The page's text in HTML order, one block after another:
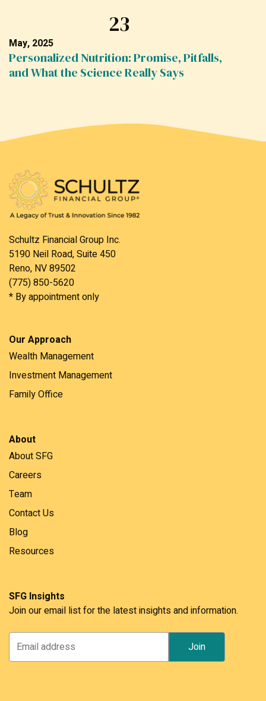
23
May, 2025
Personalized Nutrition: Promise, Pitfalls,
and What the Science Really Says
Schultz Financial Group Inc.
5190 Neil Road, Suite 450
Reno, NV 89502
(775) 850-5620
* By appointment only
Our Approach
Wealth Management
Investment Management
Family Office
About
About SFG
Careers
Team
Contact Us
Blog
Resources
SFG Insights
Join our email list for the latest insights and information.